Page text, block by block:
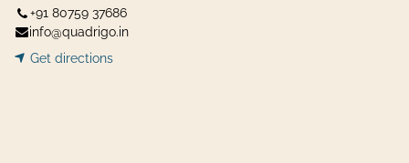
+91 80759 37686
info@quadrigo.in
Get dir​​ections